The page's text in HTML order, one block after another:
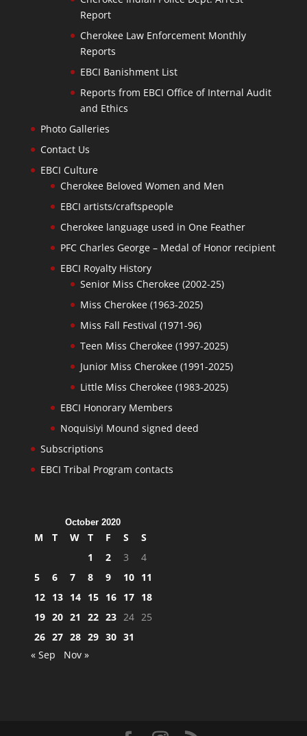
Report
Cherokee Law Enforcement Monthly
Reports
EBCI Banishment List
Reports from EBCI Office of Internal Audit
and Ethics
Photo Galleries
Contact Us
EBCI Culture
Cherokee Beloved Women and Men
EBCI artists/craftspeople
Cherokee language used in One Feather
PFC Charles George – Medal of Honor recipient
EBCI Royalty History
Senior Miss Cherokee (2002-25)
Miss Cherokee (1963-2025)
Miss Fall Festival (1971-96)
Teen Miss Cherokee (1997-2025)
Junior Miss Cherokee (1991-2025)
Little Miss Cherokee (1983-2025)
EBCI Honorary Members
Noquisiyi Mound signed deed
Subscriptions
EBCI Tribal Program contacts
October 2020
M T W T F S
S
1
2 3
4
5
6 7 8 9 10 11
12 13 14 15 16 17 18
19 20 21 22 23 24 25
26 27 28 29 30 31
« Sep
Nov »